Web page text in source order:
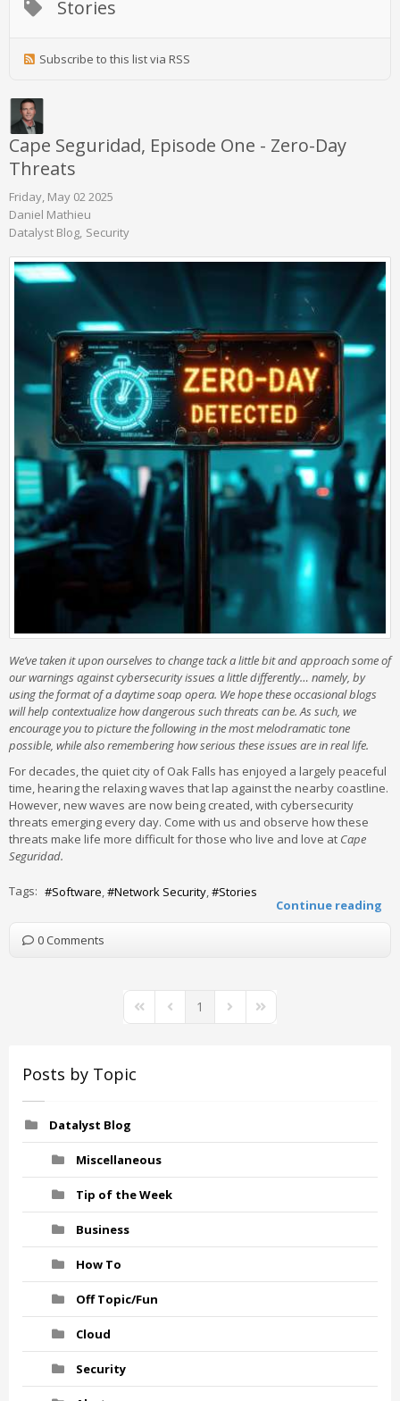
Stories
Subscribe to this list via RSS
Cape Seguridad, Episode One - Zero-Day
Threats
Friday, May 02 2025
Daniel Mathieu
Datalyst Blog Security
We’ve taken it upon ourselves to change tack a little bit and approach some of
our warnings against cybersecurity issues a little differently… namely, by
using the format of a daytime soap opera. We hope these occasional blogs
will help contextualize how dangerous such threats can be. As such, we
encourage you to picture the following in the most melodramatic tone
possible, while also remembering how serious these issues are in real life.
For decades, the quiet city of Oak Falls has enjoyed a largely peaceful
time, hearing the relaxing waves that lap against the nearby coastline.
However, new waves are now being created, with cybersecurity
threats emerging every day. Come with us and observe how these
threats make life more difficult for those who live and love at Cape
Seguridad.
Continue reading
Tags: Software Network Security Stories
0 Comments
First PagePrevious Page
1 Next PageLast Page
Posts by Topic
Datalyst Blog
Miscellaneous
Tip of the Week
Business
How To
Off Topic/Fun
Cloud
Security